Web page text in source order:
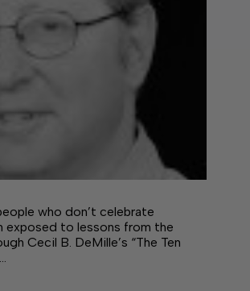
who don’t celebrate
exposed to lessons from the
Cecil B. DeMille’s “The Ten